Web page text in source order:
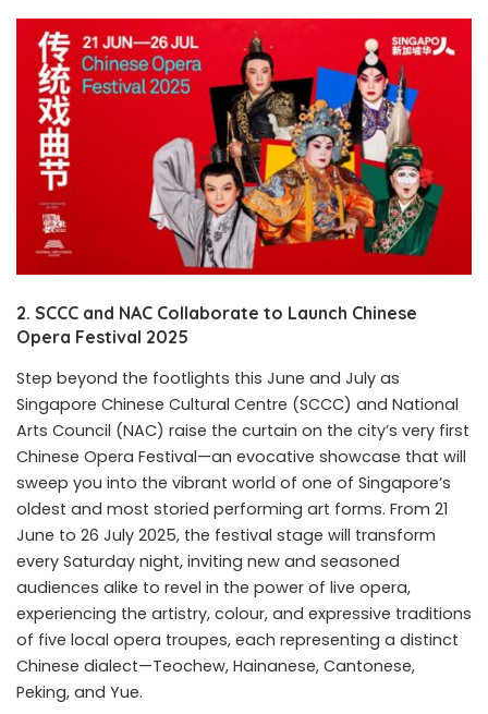
2. SCCC and NAC Collaborate to Launch Chinese
Opera Festival 2025
Step beyond the footlights this June and July as
Singapore Chinese Cultural Centre (SCCC) and National
Arts Council (NAC) raise the curtain on the city’s very first
Chinese Opera Festival—an evocative showcase that will
sweep you into the vibrant world of one of Singapore’s
oldest and most storied performing art forms. From 21
June to 26 July 2025, the festival stage will transform
every Saturday night, inviting new and seasoned
audiences alike to revel in the power of live opera,
experiencing the artistry, colour, and expressive traditions
of five local opera troupes, each representing a distinct
Chinese dialect—Teochew, Hainanese, Cantonese,
Peking, and Yue.